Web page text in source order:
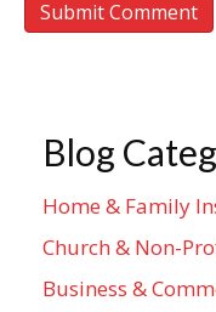
Blog
Home & Family
Church & Non-
Business &